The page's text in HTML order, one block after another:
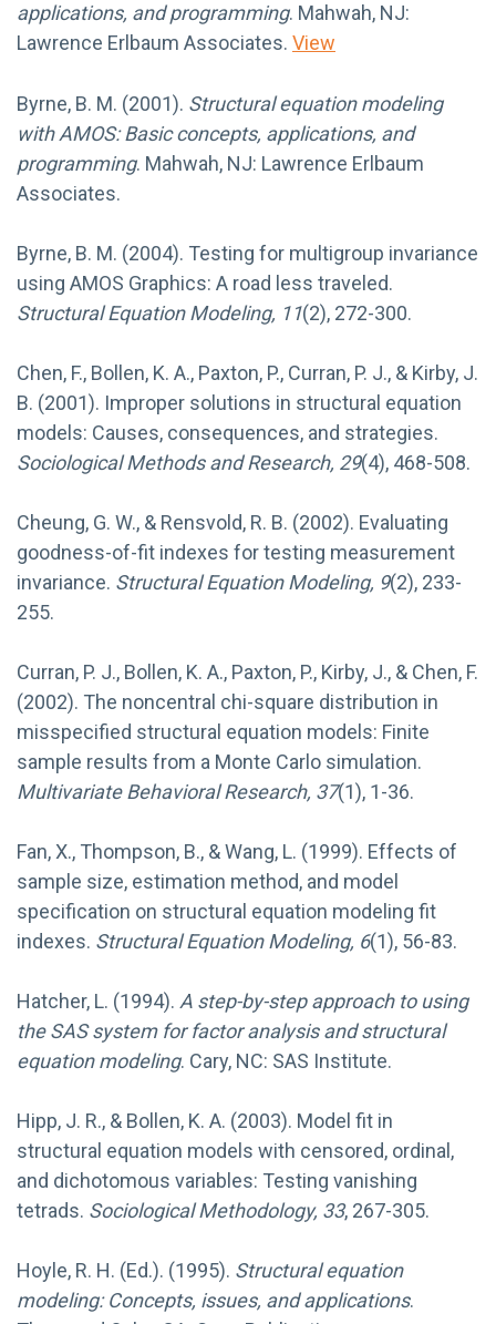
applications, and programming. Mahwah, NJ:
Lawrence Erlbaum Associates. View
Byrne, B. M. (2001). Structural equation modeling
with AMOS: Basic concepts, applications, and
programming. Mahwah, NJ: Lawrence Erlbaum
Associates.
Byrne, B. M. (2004). Testing for multigroup invariance
using AMOS Graphics: A road less traveled.
Structural Equation Modeling, 11(2), 272-300.
Chen, F., Bollen, K. A., Paxton, P., Curran, P. J., & Kirby, J.
B. (2001). Improper solutions in structural equation
models: Causes, consequences, and strategies.
Sociological Methods and Research, 29(4), 468-508.
Cheung, G. W., & Rensvold, R. B. (2002). Evaluating
goodness-of-fit indexes for testing measurement
invariance. Structural Equation Modeling, 9(2), 233-
255.
Curran, P. J., Bollen, K. A., Paxton, P., Kirby, J., & Chen, F.
(2002). The noncentral chi-square distribution in
misspecified structural equation models: Finite
sample results from a Monte Carlo simulation.
Multivariate Behavioral Research, 37(1), 1-36.
Fan, X., Thompson, B., & Wang, L. (1999). Effects of
sample size, estimation method, and model
specification on structural equation modeling fit
indexes. Structural Equation Modeling, 6(1), 56-83.
Hatcher, L. (1994). A step-by-step approach to using
the SAS system for factor analysis and structural
equation modeling. Cary, NC: SAS Institute.
Hipp, J. R., & Bollen, K. A. (2003). Model fit in
structural equation models with censored, ordinal,
and dichotomous variables: Testing vanishing
tetrads. Sociological Methodology, 33, 267-305.
Hoyle, R. H. (Ed.). (1995). Structural equation
modeling: Concepts, issues, and applications.